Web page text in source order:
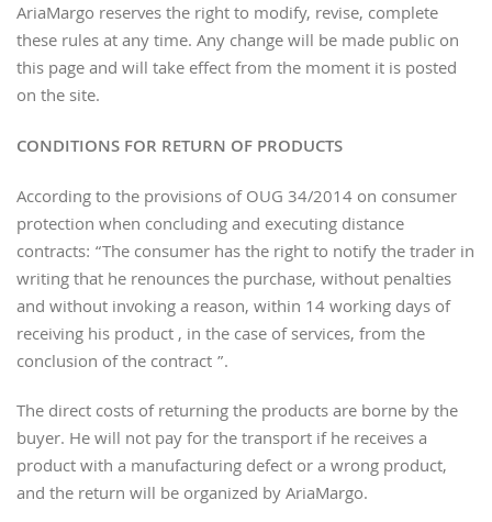
AriaMargo reserves the right to modify, revise, complete
these rules at any time. Any change will be made public on
this page and will take effect from the moment it is posted
on the site.
CONDITIONS FOR RETURN OF PRODUCTS
According to the provisions of OUG 34/2014 on consumer
protection when concluding and executing distance
contracts: “The consumer has the right to notify the trader in
writing that he renounces the purchase, without penalties
and without invoking a reason, within 14 working days of
receiving his product , in the case of services, from the
conclusion of the contract ”.
The direct costs of returning the products are borne by the
buyer. He will not pay for the transport if he receives a
product with a manufacturing defect or a wrong product,
and the return will be organized by AriaMargo.